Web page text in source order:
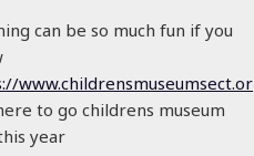
can be so much fun if you
know
www.childrensmuseumsect.or
to go childrens museum
year